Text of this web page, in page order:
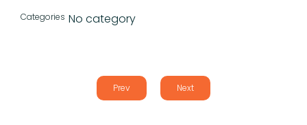
Categories No category
Prev Next